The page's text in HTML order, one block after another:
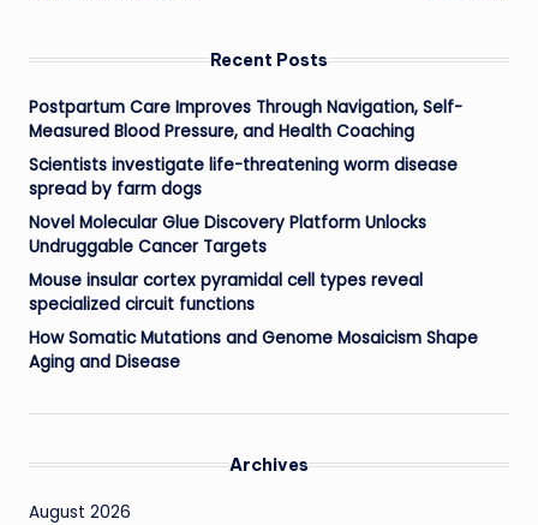
Recent Posts
Postpartum Care Improves Through Navigation, Self-
Measured Blood Pressure, and Health Coaching
Scientists investigate life-threatening worm disease
spread by farm dogs
Novel Molecular Glue Discovery Platform Unlocks
Undruggable Cancer Targets
Mouse insular cortex pyramidal cell types reveal
specialized circuit functions
How Somatic Mutations and Genome Mosaicism Shape
Aging and Disease
Archives
August 2026